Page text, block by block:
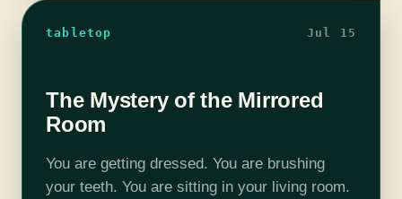
tabletop Jul 15
The Mystery of the Mirrored
Room
You are getting dressed. You are brushing
your teeth. You are sitting in your living room.